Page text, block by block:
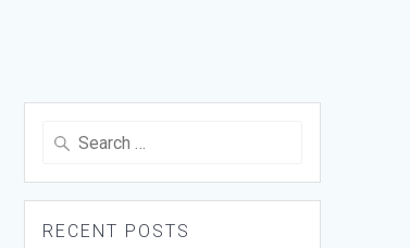
Search
RECENT POSTS